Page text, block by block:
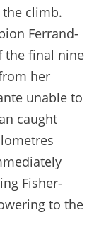
climb.
Ferrand-
the final nine
her
unable to
caught
Fisher-
to the